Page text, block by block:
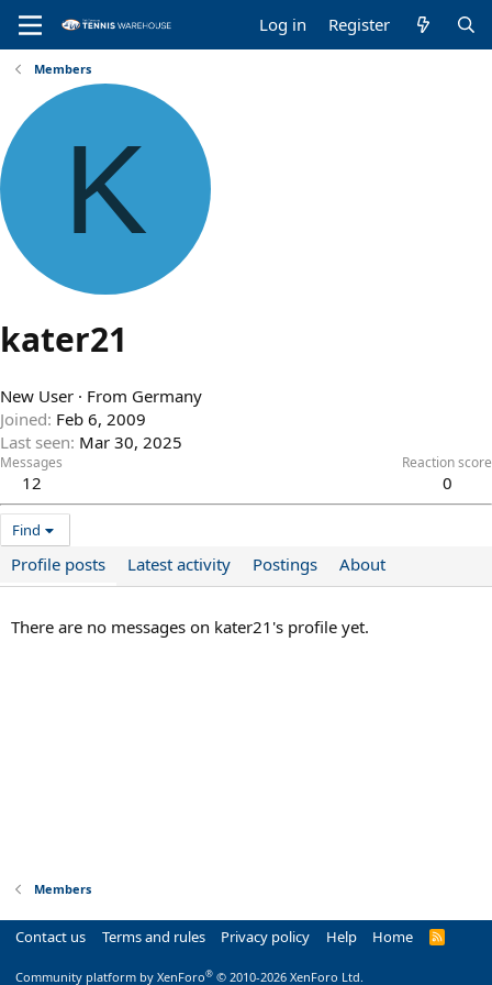
Log in Register
Members
K
kater21
New User · From Germany
Joined Feb 6, 2009
Last seen Mar 30, 2025
Messages
12
Reaction score
0
Find
Profile posts Latest activity Postings About
There are no messages on kater21's profile yet.
Members
Contact us Terms and rules Privacy policy Help Home
R
Community platform by XenForo® © 2010-2026 XenForo Ltd.